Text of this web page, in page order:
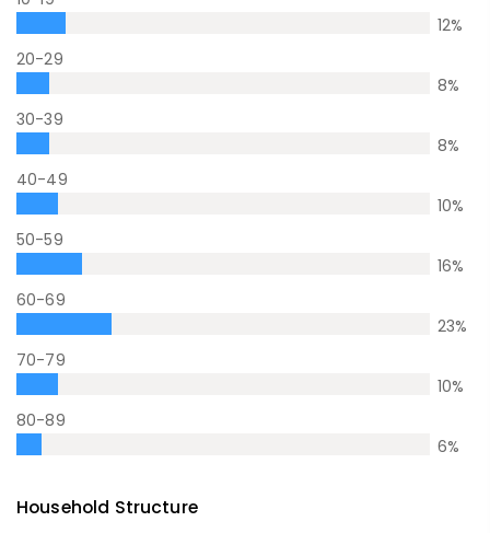
12%
20-29
8%
30-39
8%
40-49
10%
50-59
16%
60-69
23%
70-79
10%
80-89
6%
Household Structure